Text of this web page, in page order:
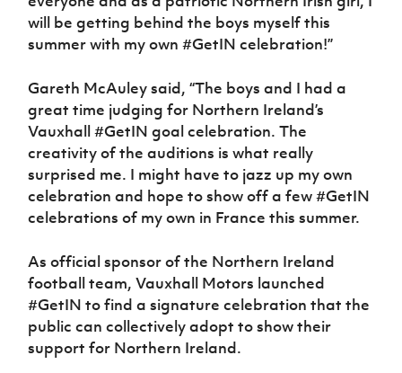
will be getting behind the boys myself this
summer with my own #GetIN celebration!”
Gareth McAuley said, “The boys and I had a
great time judging for Northern Ireland’s
Vauxhall #GetIN goal celebration. The
creativity of the auditions is what really
surprised me. I might have to jazz up my own
celebration and hope to show off a few #GetIN
celebrations of my own in France this summer.
As official sponsor of the Northern Ireland
football team, Vauxhall Motors launched
#GetIN to find a signature celebration that the
public can collectively adopt to show their
support for Northern Ireland.